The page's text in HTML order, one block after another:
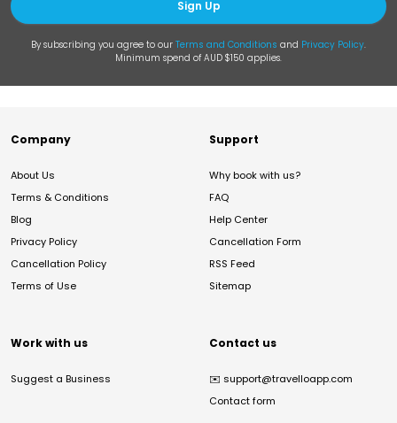
Sign Up
By subscribing you agree to our Terms and Conditions and Privacy Policy.
Minimum spend of AUD $150 applies.
Company
About Us
Terms & Conditions
Blog
Privacy Policy
Cancellation Policy
Terms of Use
Support
Why book with us?
FAQ
Help Center
Cancellation Form
RSS Feed
Sitemap
Work with us
Suggest a Business
Contact us
✉️ support@travelloapp.com
Contact form